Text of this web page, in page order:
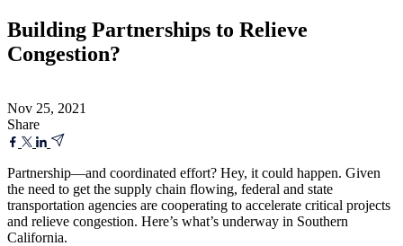
Building Partnerships to Relieve
Congestion?
Nov 25, 2021
Share
Partnership—and coordinated effort? Hey, it could happen. Given
the need to get the supply chain flowing, federal and state
transportation agencies are cooperating to accelerate critical projects
and relieve congestion. Here’s what’s underway in Southern
California.